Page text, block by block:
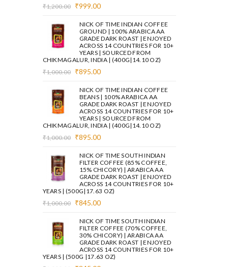
₹1,200.00
Original
was:
₹1,200.00.
₹999.00
is:
₹999.00.
NICK OF TIME INDIAN COFFEE
GROUND | 100% ARABICA AA
GRADE DARK ROAST | ENJOYED
ACROSS 14 COUNTRIES FOR 10+
YEARS | SOURCED FROM
CHIKMAGALUR, INDIA | (400G|14.10 OZ)
₹1,000.00
Original
was:
₹1,000.00.
₹895.00
is:
₹895.00.
NICK OF TIME INDIAN COFFEE
BEANS | 100% ARABICA AA
GRADE DARK ROAST | ENJOYED
ACROSS 14 COUNTRIES FOR 10+
YEARS | SOURCED FROM
CHIKMAGALUR, INDIA | (400G|14.10 OZ)
₹1,000.00
Original
was:
₹1,000.00.
₹895.00
is:
₹895.00.
NICK OF TIME SOUTH INDIAN
FILTER COFFEE (85% COFFEE,
15% CHICORY) | ARABICA AA
GRADE DARK ROAST | ENJOYED
ACROSS 14 COUNTRIES FOR 10+
YEARS | (500G|17.63 OZ)
₹1,000.00
Original
was:
₹1,000.00.
₹845.00
is:
₹845.00.
NICK OF TIME SOUTH INDIAN
FILTER COFFEE (70% COFFEE,
30% CHICORY) | ARABICA AA
GRADE DARK ROAST | ENJOYED
ACROSS 14 COUNTRIES FOR 10+
YEARS | (500G |17.63 OZ)